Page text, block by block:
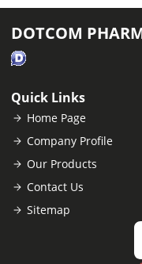
DOTCOM
Quick Links
Home Page
Company Profile
Our Products
Contact Us
Sitemap